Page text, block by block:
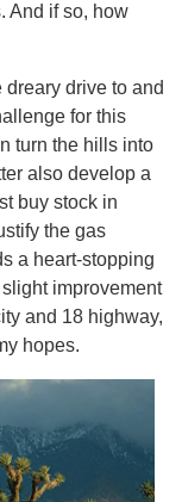
And if so, how
drive to and
for this
turn the hills into
also develop a
buy stock in
the gas
a heart-stopping
improvement
and 18 highway,
hopes.